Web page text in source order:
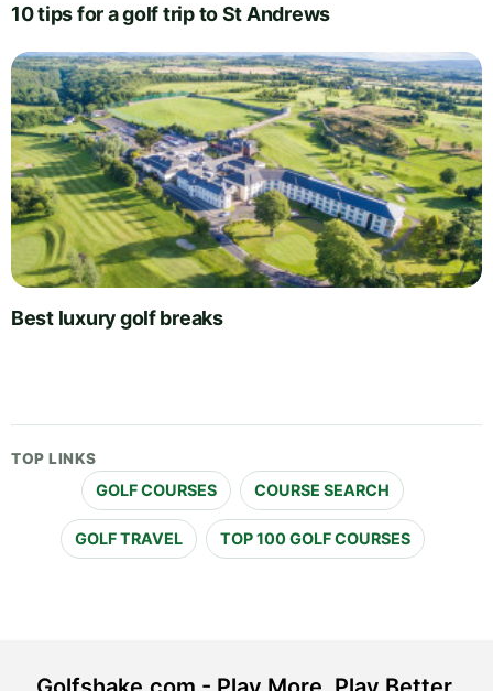
10 tips for a golf trip to St Andrews
Best luxury golf breaks
TOP LINKS
GOLF COURSES COURSE SEARCH
GOLF TRAVEL TOP 100 GOLF COURSES